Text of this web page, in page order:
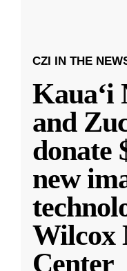
CZI IN THE
Kauaʻi
and
donate
new
Wilcox
Center